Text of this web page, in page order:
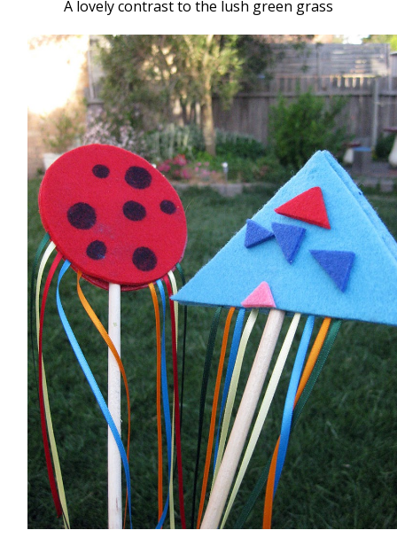
A lovely contrast to the lush green grass